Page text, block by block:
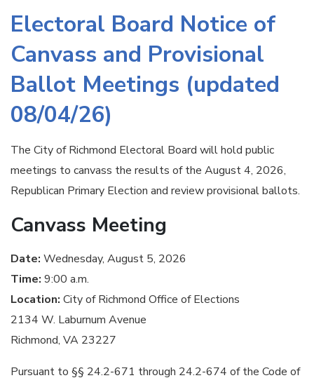
Electoral Board Notice of
Canvass and Provisional
Ballot Meetings (updated
08/04/26)
The City of Richmond Electoral Board will hold public
meetings to canvass the results of the August 4, 2026,
Republican Primary Election and review provisional ballots.
Canvass Meeting
Date: Wednesday, August 5, 2026
Time: 9:00 a.m.
Location: City of Richmond Office of Elections
2134 W. Laburnum Avenue
Richmond, VA 23227
Pursuant to §§ 24.2-671 through 24.2-674 of the Code of